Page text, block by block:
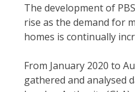
The development of
rise as the demand for
homes is continually
From January 2020 to
gathered and analysed